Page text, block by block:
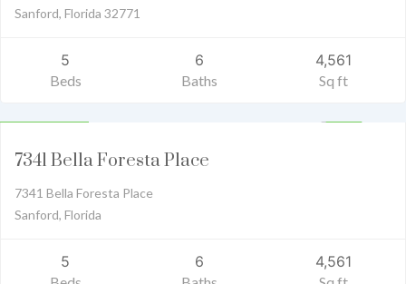
Sanford, Florida 32771
5
Beds
6
Baths
4,561
Sq ft
Residential
7341 Bella Foresta Place
7341 Bella Foresta Place
Sanford, Florida
5 6 4,561